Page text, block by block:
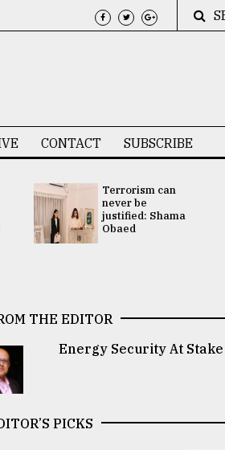
CONTACT SUBSCRIBE
Terrorism can
never be
justified: Shama
Obaed
THE EDITOR
Energy Security At Stake
PICKS